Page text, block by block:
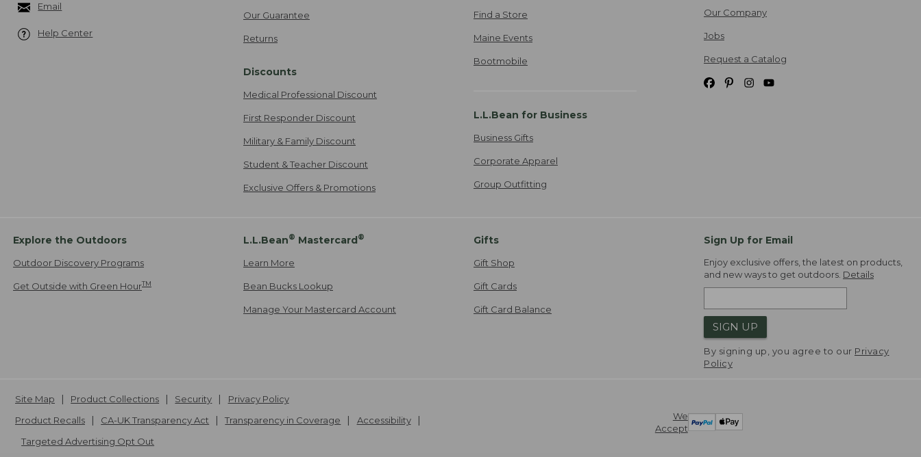
Email
Help Center
Our Guarantee
Returns
Discounts
Medical Professional Discount
First Responder Discount
Military & Family Discount
Student & Teacher Discount
Exclusive Offers & Promotions
Find a Store
Maine Events
Bootmobile
L.L.Bean for Business
Business Gifts
Corporate Apparel
Group Outfitting
Our Company
Jobs
Request a Catalog
Explore the Outdoors
Outdoor Discovery Programs
Get Outside with Green HourTM
L.L.Bean® Mastercard®
Learn More
Bean Bucks Lookup
Manage Your Mastercard Account
Gifts
Gift Shop
Gift Cards
Gift Card Balance
Sign Up for Email
Enjoy exclusive offers, the latest on products,
and new ways to get outdoors. Details
SIGN UP
By signing up, you agree to our Privacy
Policy
We
Accept
Site Map Product Collections Security
Privacy Policy
Product Recalls
CA-UK Transparency Act Transparency in Coverage
Accessibility
Targeted Advertising Opt Out